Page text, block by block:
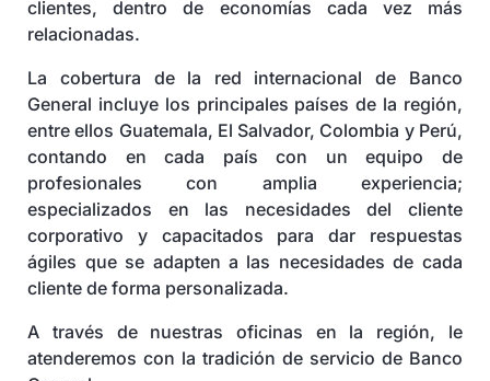
clientes, dentro de economías cada vez más
relacionadas.
La cobertura de la red internacional de Banco
General incluye los principales países de la región,
entre ellos Guatemala, El Salvador, Colombia y Perú,
contando en cada país con un equipo de
profesionales con amplia experiencia;
especializados en las necesidades del cliente
corporativo y capacitados para dar respuestas
ágiles que se adapten a las necesidades de cada
cliente de forma personalizada.
A través de nuestras oficinas en la región, le
atenderemos con la tradición de servicio de Banco